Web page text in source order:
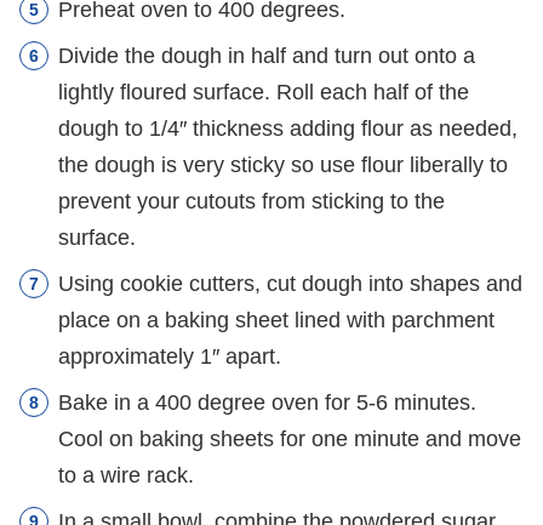
Preheat oven to 400 degrees.
Divide the dough in half and turn out onto a
lightly floured surface. Roll each half of the
dough to 1/4″ thickness adding flour as needed,
the dough is very sticky so use flour liberally to
prevent your cutouts from sticking to the
surface.
Using cookie cutters, cut dough into shapes and
place on a baking sheet lined with parchment
approximately 1″ apart.
Bake in a 400 degree oven for 5-6 minutes.
Cool on baking sheets for one minute and move
to a wire rack.